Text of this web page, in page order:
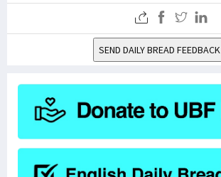
SEND DAILY BREAD FEEDBACK